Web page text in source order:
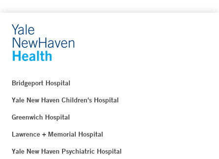
Bridgeport Hospital
Yale New Haven Children's Hospital
Greenwich Hospital
Lawrence + Memorial Hospital
Yale New Haven Psychiatric Hospital